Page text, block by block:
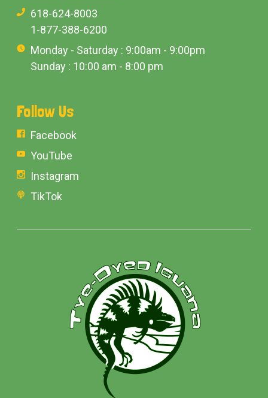
618-624-8003
1-877-388-6200
Monday - Saturday : 9:00am - 9:00pm
Sunday : 10:00 am - 8:00 pm
Follow Us
Facebook
YouTube
Instagram
TikTok